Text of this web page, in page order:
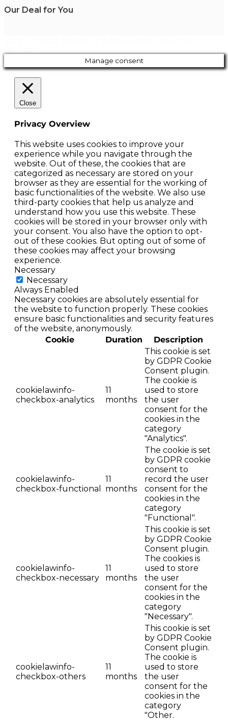
Our Deal for You
Manage consent
Close
Privacy Overview
This website uses cookies to improve your
experience while you navigate through the
website. Out of these, the cookies that are
categorized as necessary are stored on your
browser as they are essential for the working of
basic functionalities of the website. We also use
third-party cookies that help us analyze and
understand how you use this website. These
cookies will be stored in your browser only with
your consent. You also have the option to opt-
out of these cookies. But opting out of some of
these cookies may affect your browsing
experience.
Necessary
Necessary
Always Enabled
Necessary cookies are absolutely essential for
the website to function properly. These cookies
ensure basic functionalities and security features
of the website, anonymously.
Cookie
Duration Description
cookielawinfo-
checkbox-analytics
11
months
This cookie is set
by GDPR Cookie
Consent plugin.
The cookie is
used to store
the user
consent for the
cookies in the
category
"Analytics".
cookielawinfo-
checkbox-functional
11
months
The cookie is set
by GDPR cookie
consent to
record the user
consent for the
cookies in the
category
"Functional".
cookielawinfo-
checkbox-necessary
11
months
This cookie is set
by GDPR Cookie
Consent plugin.
The cookies is
used to store
the user
consent for the
cookies in the
category
"Necessary".
cookielawinfo-
checkbox-others
11
months
This cookie is set
by GDPR Cookie
Consent plugin.
The cookie is
used to store
the user
consent for the
cookies in the
category
"Other.